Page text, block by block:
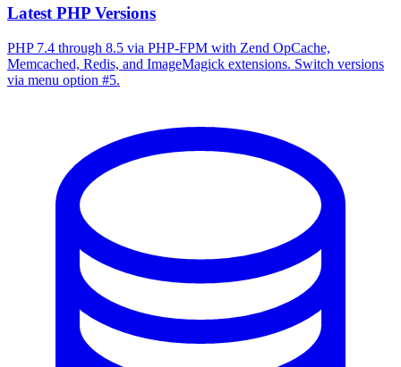
Latest PHP Versions
PHP 7.4 through 8.5 via PHP-FPM with Zend OpCache,
Memcached, Redis, and ImageMagick extensions. Switch versions
via menu option #5.